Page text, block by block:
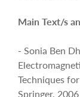
Main Text/s
- Sonia Ben
Techniques
Springer,